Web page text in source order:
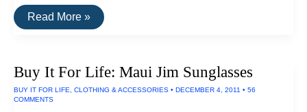
Buy
It
and
Pocket
Tools
Read More »
Buy It For Life: Maui Jim Sunglasses
BUY IT FOR LIFE CLOTHING & ACCESSORIES • DECEMBER 4, 2011 • 56
COMMENTS